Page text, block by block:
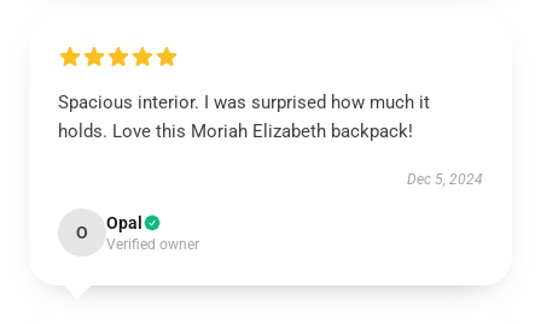
Spacious interior. I was surprised how much it
holds. Love this Moriah Elizabeth backpack!
Dec 5, 2024
O Opal
Verified owner